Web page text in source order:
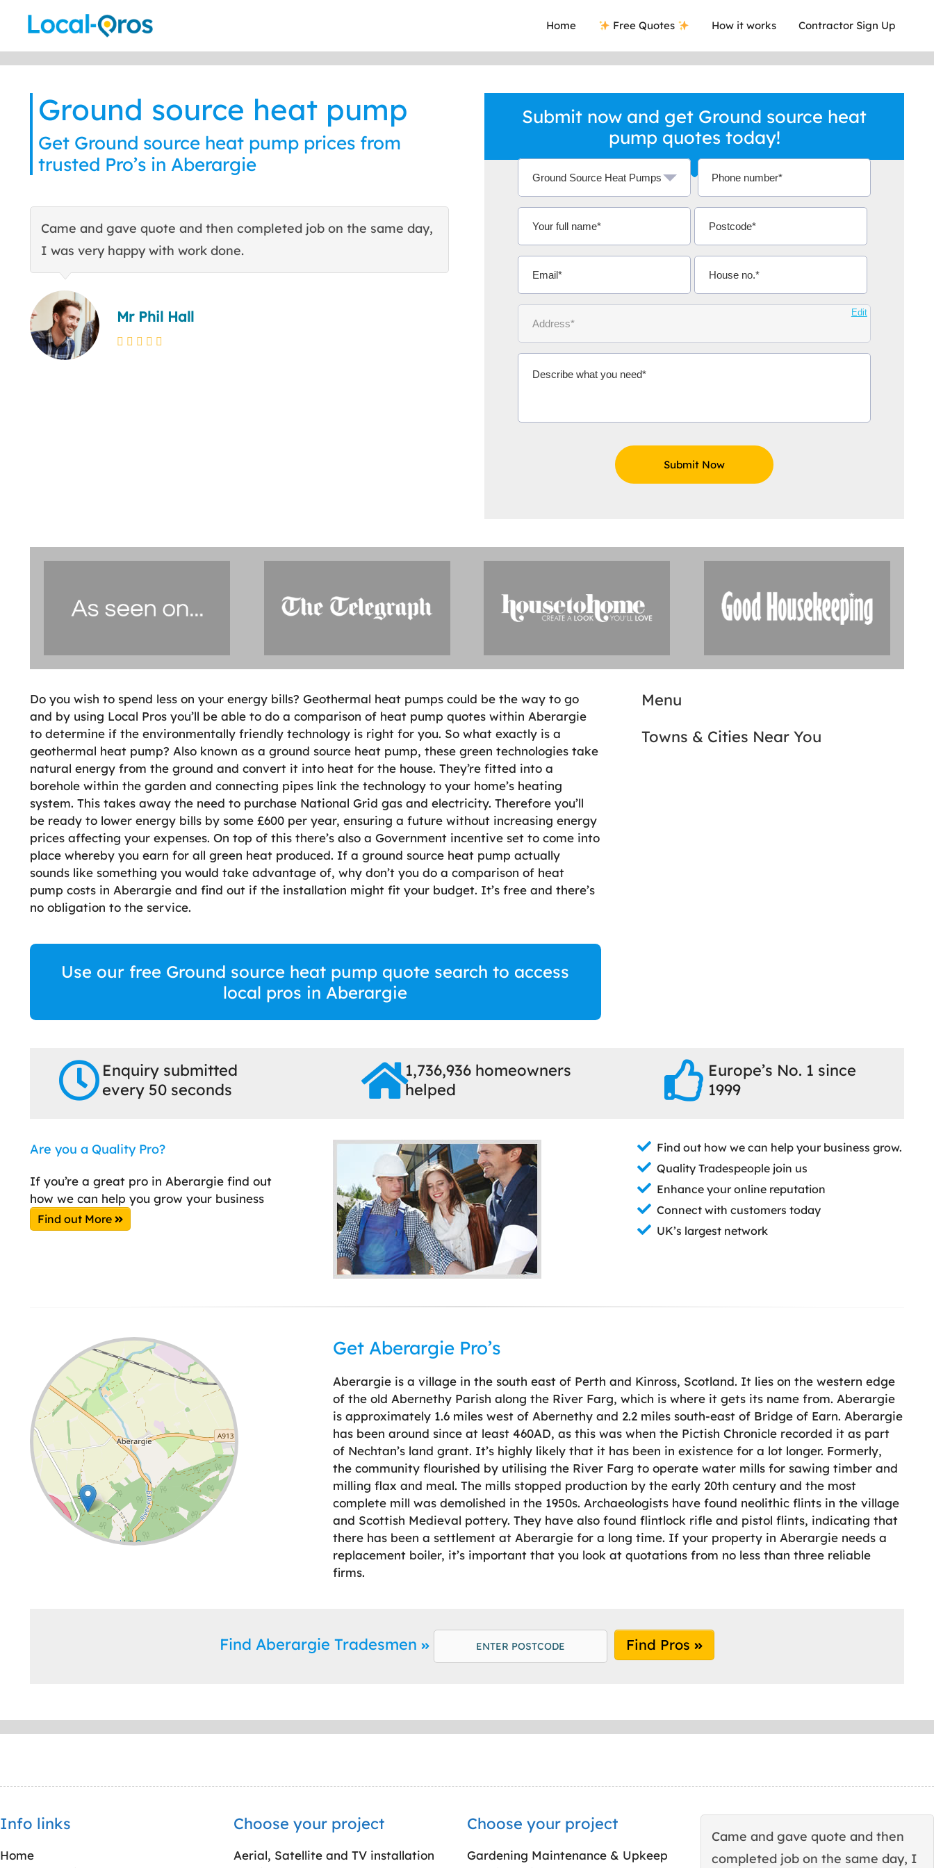
Home Free Quotes How it works Contractor Sign Up
Ground source heat pump
Get Ground source heat pump prices from
trusted Pro’s in Aberargie
Came and gave quote and then completed job on the same day,
I was very happy with work done.
Mr Phil Hall
This site helped me find a local company who's given me an
excellent quote. Thank You.
Ms Michelle Aidoo
Submit now and get Ground source heat
pump quotes today!
Edit
Do you wish to spend less on your energy bills? Geothermal heat pumps could be the way to go
and by using Local Pros you’ll be able to do a comparison of heat pump quotes within Aberargie
to determine if the environmentally friendly technology is right for you. So what exactly is a
geothermal heat pump? Also known as a ground source heat pump, these green technologies take
natural energy from the ground and convert it into heat for the house. They’re fitted into a
borehole within the garden and connecting pipes link the technology to your home’s heating
system. This takes away the need to purchase National Grid gas and electricity. Therefore you’ll
be ready to lower energy bills by some £600 per year, ensuring a future without increasing energy
prices affecting your expenses. On top of this there’s also a Government incentive set to come into
place whereby you earn for all green heat produced. If a ground source heat pump actually
sounds like something you would take advantage of, why don’t you do a comparison of heat
pump costs in Aberargie and find out if the installation might fit your budget. It’s free and there’s
no obligation to the service.
Use our free Ground source heat pump quote search to access
local pros in Aberargie
Menu
Towns & Cities Near You
Enquiry submitted
every 50 seconds
1,736,936 homeowners
helped
Europe’s No. 1 since
1999
Are you a Quality Pro?
If you’re a great pro in Aberargie find out
how we can help you grow your business
Find out More
Find out how we can help your business grow.
Quality Tradespeople join us
Enhance your online reputation
Connect with customers today
UK’s largest network
Leaflet| ©OpenStreetMap
Get Aberargie Pro’s
Aberargie is a village in the south east of Perth and Kinross, Scotland. It lies on the western edge
of the old Abernethy Parish along the River Farg, which is where it gets its name from. Aberargie
is approximately 1.6 miles west of Abernethy and 2.2 miles south-east of Bridge of Earn. Aberargie
has been around since at least 460AD, as this was when the Pictish Chronicle recorded it as part
of Nechtan’s land grant. It’s highly likely that it has been in existence for a lot longer. Formerly,
the community flourished by utilising the River Farg to operate water mills for sawing timber and
milling flax and meal. The mills stopped production by the early 20th century and the most
complete mill was demolished in the 1950s. Archaeologists have found neolithic flints in the village
and Scottish Medieval pottery. They have also found flintlock rifle and pistol flints, indicating that
there has been a settlement at Aberargie for a long time. If your property in Aberargie needs a
replacement boiler, it’s important that you look at quotations from no less than three reliable
firms.
Find Aberargie Tradesmen Find Pros
Info links
Home
Choose your project
Aerial, Satellite and TV installation
Choose your project
Gardening Maintenance & Upkeep
Came and gave quote and then
completed job on the same day, I